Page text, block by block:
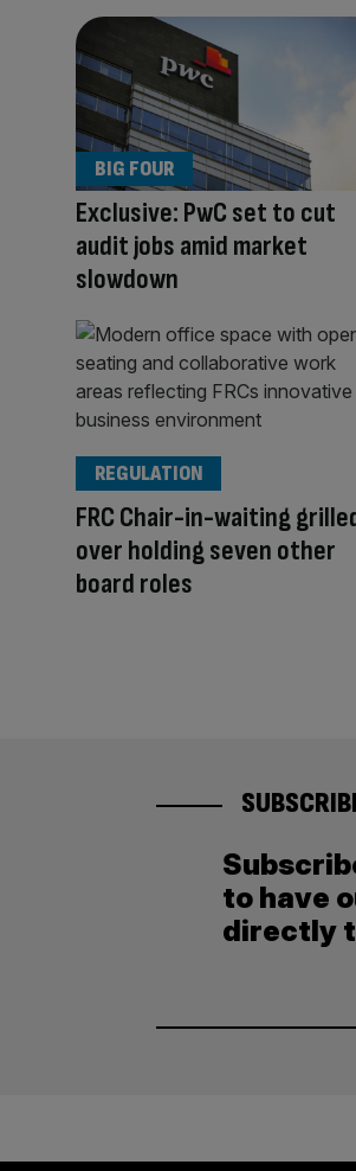
Exclusive: PwC set to cut
audit jobs amid market
slowdown
BIG FOUR
FRC Chair-in-waiting
over holding seven other
board roles
REGULATION
to have
directly